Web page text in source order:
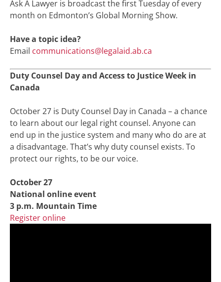
Ask A Lawyer is broadcast the first Tuesday of every
month on Edmonton’s Global Morning Show.
Have a topic idea?
Email communications@legalaid.ab.ca
Duty Counsel Day and Access to Justice Week in
Canada
October 27 is Duty Counsel Day in Canada – a chance
to learn about our legal right counsel. Anyone can
end up in the justice system and many who do are at
a disadvantage. That’s why duty counsel exists. To
protect our rights, to be our voice.
October 27
National online event
3 p.m. Mountain Time
Register online